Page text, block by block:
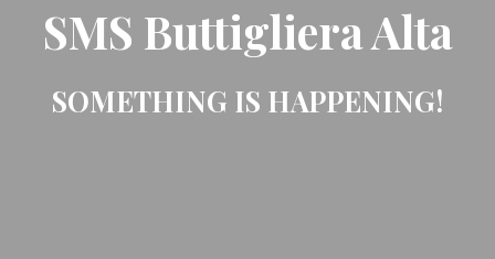
SMS Buttigliera Alta
SOMETHING IS HAPPENING!